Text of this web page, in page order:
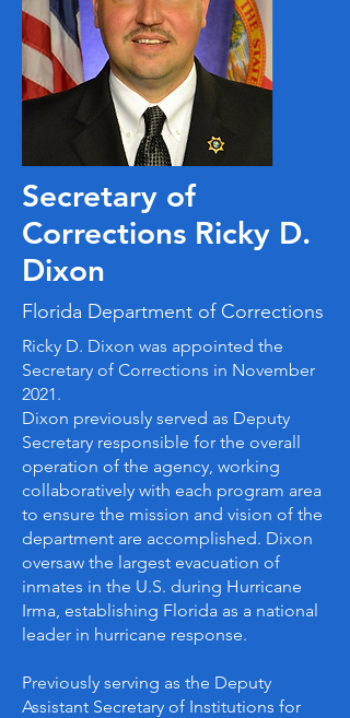
Secretary of
Corrections Ricky D.
Dixon
Florida Department of Corrections
Ricky D. Dixon was appointed the
Secretary of Corrections in November
2021.
Dixon previously served as Deputy
Secretary responsible for the overall
operation of the agency, working
collaboratively with each program area
to ensure the mission and vision of the
department are accomplished. Dixon
oversaw the largest evacuation of
inmates in the U.S. during Hurricane
Irma, establishing Florida as a national
leader in hurricane response.
Previously serving as the Deputy
Assistant Secretary of Institutions for